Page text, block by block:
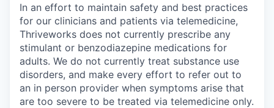
In an effort to maintain safety and best practices
for our clinicians and patients via telemedicine,
Thriveworks does not currently prescribe any
stimulant or benzodiazepine medications for
adults. We do not currently treat substance use
disorders, and make every effort to refer out to
an in person provider when symptoms arise that
are too severe to be treated via telemedicine only.